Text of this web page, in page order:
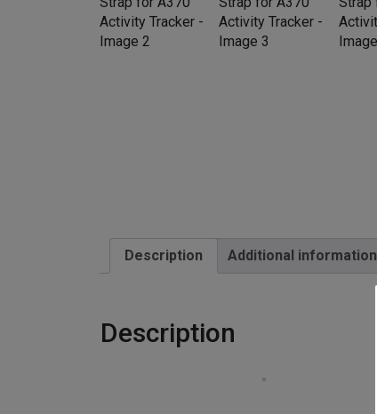
Description Additional information
Description